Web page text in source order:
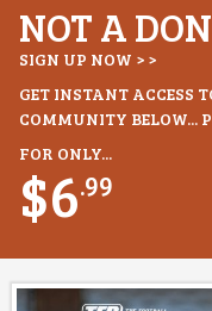
NOT A
SIGN UP NOW > >
GET INSTANT ACCESS
COMMUNITY BELOW...
FOR ONLY...
$6.99